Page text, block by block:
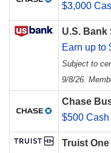
$3,000
U.S. Bank
Earn up to
Subject to
9/8/26.
Chase
$500 Cash
Truist